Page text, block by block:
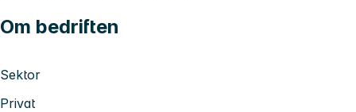
Om bedriften
Sektor
Privat